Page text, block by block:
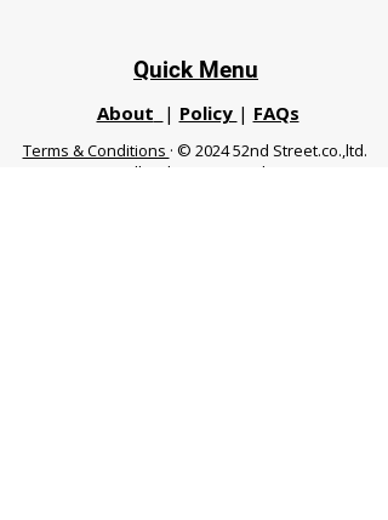
Quick Menu
About | Policy | FAQs
Terms & Conditions · © 2024 52nd Street.co.,ltd.
All Rights Reserved